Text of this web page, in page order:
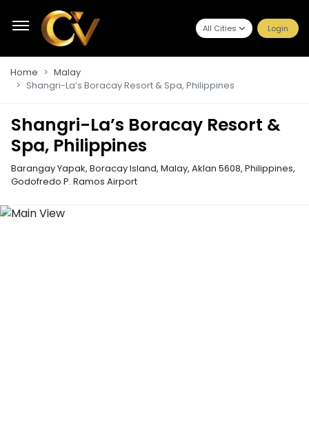
All Cities Login
Home
Malay
Shangri-La’s Boracay Resort & Spa, Philippines
Shangri-La’s Boracay Resort &
Spa, Philippines
Barangay Yapak, Boracay Island, Malay, Aklan 5608, Philippines,
Godofredo P. Ramos Airport